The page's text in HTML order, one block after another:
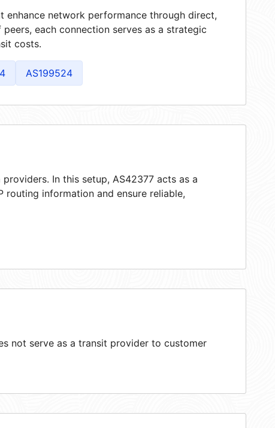
network performance through direct,
each connection serves as a strategic
costs.
AS199524
In this setup, AS42377 acts as a
information and ensure reliable,
not serve as a transit provider to customer